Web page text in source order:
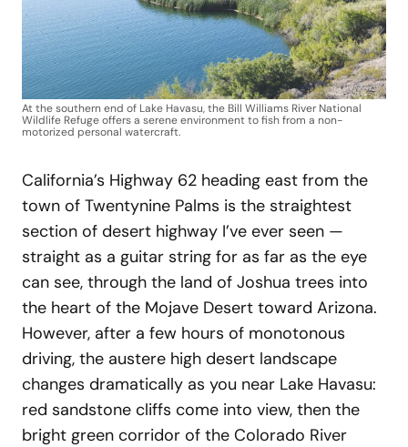
At the southern end of Lake Havasu, the Bill Williams River National
Wildlife Refuge offers a serene environment to fish from a non-
motorized personal watercraft.
California’s Highway 62 heading east from the
town of Twentynine Palms is the straightest
section of desert highway I’ve ever seen —
straight as a guitar string for as far as the eye
can see, through the land of Joshua trees into
the heart of the Mojave Desert toward Arizona.
However, after a few hours of monotonous
driving, the austere high desert landscape
changes dramatically as you near Lake Havasu:
red sandstone cliffs come into view, then the
bright green corridor of the Colorado River